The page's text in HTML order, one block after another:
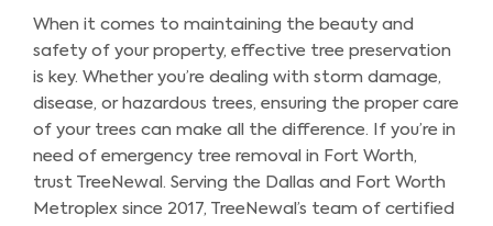
When it comes to maintaining the beauty and
safety of your property, effective tree preservation
is key. Whether you’re dealing with storm damage,
disease, or hazardous trees, ensuring the proper care
of your trees can make all the difference. If you’re in
need of emergency tree removal in Fort Worth,
trust TreeNewal. Serving the Dallas and Fort Worth
Metroplex since 2017, TreeNewal’s team of certified